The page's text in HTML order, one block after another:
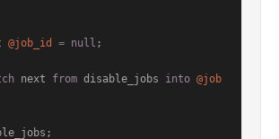
@job_id = null ;
next from disable_jobs into @job